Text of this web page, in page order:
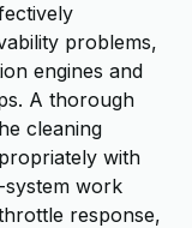
problems,
engines and
A thorough
cleaning
with
system work
response,